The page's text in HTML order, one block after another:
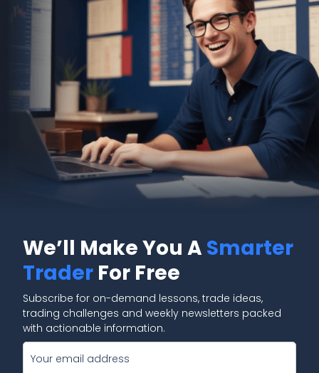
We’ll Make You A Smarter
Trader For Free
Subscribe for on-demand lessons, trade ideas,
trading challenges and weekly newsletters packed
with actionable information.